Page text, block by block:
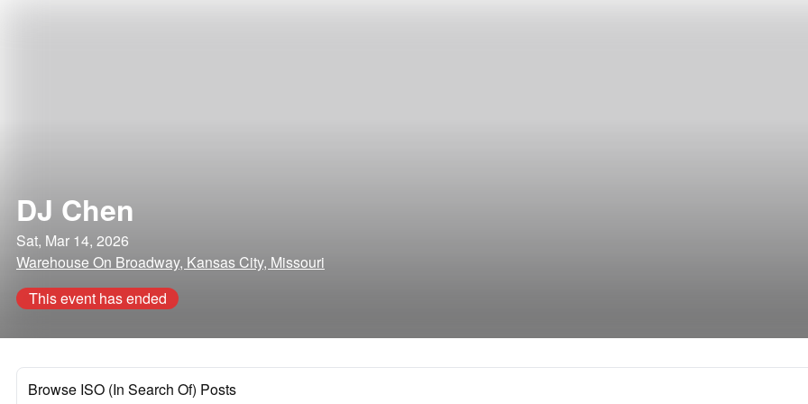
DJ Chen
Sat, Mar 14, 2026
Warehouse On Broadway, Kansas City, Missouri
This event has ended
Browse ISO (In Search Of) Posts